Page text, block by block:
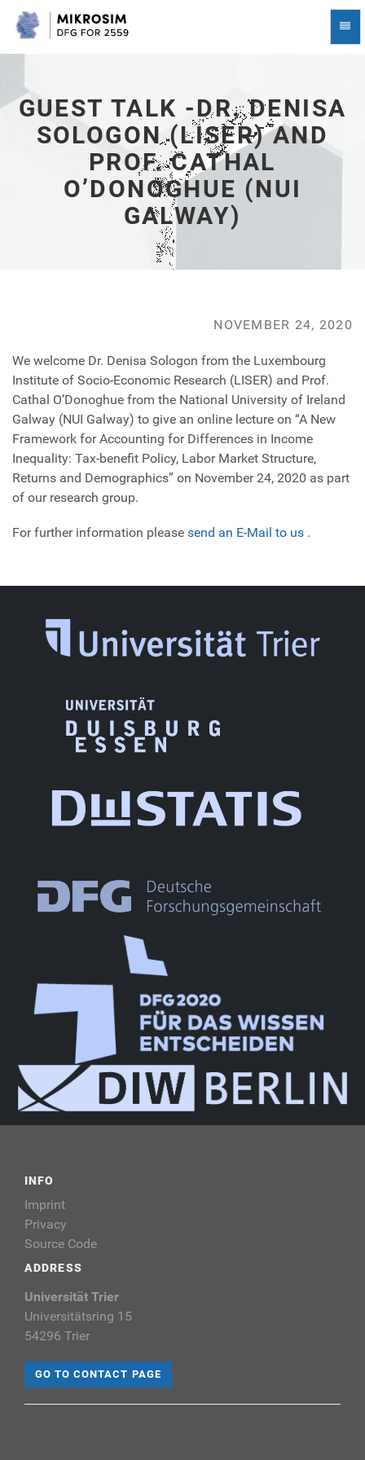
Sologon
(LISER)
and
Prof.
Cathal
O’Donoghue
(NUI
Galway)
-
GUEST TALK -DR. DENISA
SOLOGON (LISER) AND
PROF. CATHAL
O’DONOGHUE (NUI
GALWAY)
NOVEMBER 24, 2020
We welcome Dr. Denisa Sologon from the Luxembourg
Institute of Socio-Economic Research (LISER) and Prof.
Cathal O’Donoghue from the National University of Ireland
Galway (NUI Galway) to give an online lecture on “A New
Framework for Accounting for Differences in Income
Inequality: Tax-benefit Policy, Labor Market Structure,
Returns and Demographics” on November 24, 2020 as part
of our research group.
For further information please send an E-Mail to us .
INFO
Imprint
Privacy
Source Code
ADDRESS
Universität Trier
Universitätsring 15
54296 Trier
GO TO CONTACT PAGE